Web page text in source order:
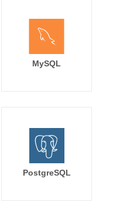
MySQL
PostgreSQL